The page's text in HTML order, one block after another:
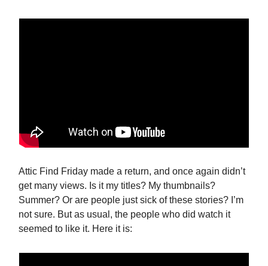
Attic Find Friday made a return, and once again didn’t
get many views. Is it my titles? My thumbnails?
Summer? Or are people just sick of these stories? I’m
not sure. But as usual, the people who did watch it
seemed to like it. Here it is: